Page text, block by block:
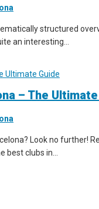
structured
an interesting...
– The
Look no
clubs in...